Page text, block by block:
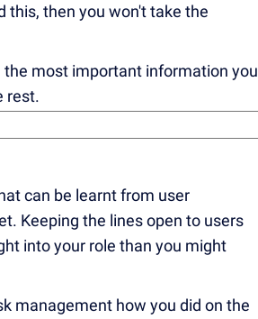
this, then you won't take the
the most important information you
rest.
can be learnt from user
Keeping the lines open to users
into your role than you might
management how you did on the